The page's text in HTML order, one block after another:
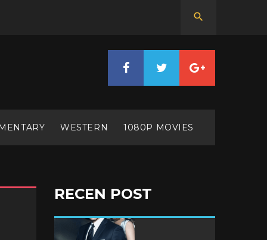
WESTERN 1080P MOVIES
RECEN POST